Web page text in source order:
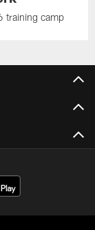
training camp